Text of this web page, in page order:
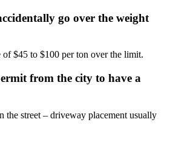
go over the weight
$45 to $100 per ton over the limit.
from the city to have a
street – driveway placement usually